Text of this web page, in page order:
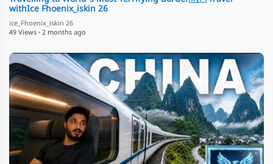
withIce Fhoenix_iskin 26
ice_Fhoenix_iskin 26
49 Views · 2 months ago